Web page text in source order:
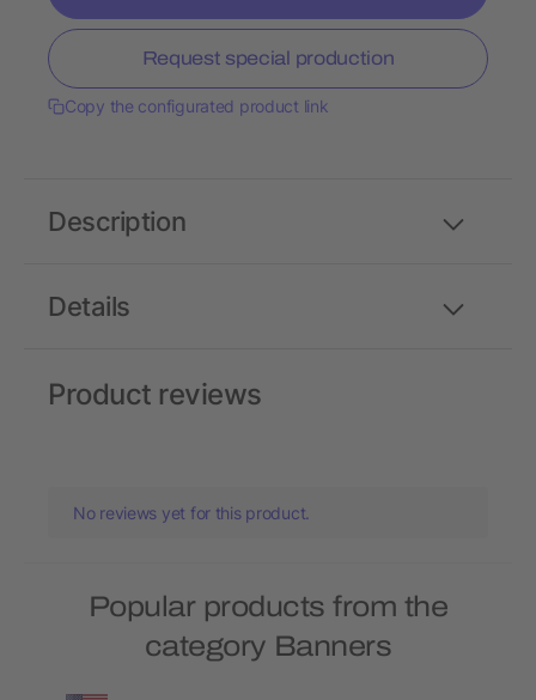
Request special production
Copy the configurated product link
Details
Description
Product reviews
No reviews yet for this product.
Popular products from the
category Banners